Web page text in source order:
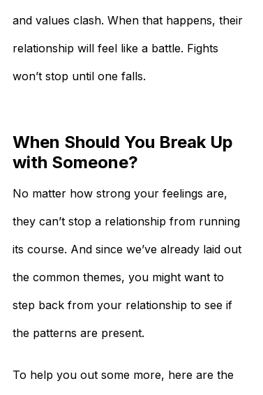
and values clash. When that happens, their
relationship will feel like a battle. Fights
won’t stop until one falls.
When Should You Break Up
with Someone?
No matter how strong your feelings are,
they can’t stop a relationship from running
its course. And since we’ve already laid out
the common themes, you might want to
step back from your relationship to see if
the patterns are present.
To help you out some more, here are the